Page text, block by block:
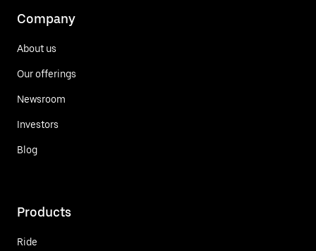
Company
About us
Our offerings
Newsroom
Investors
Blog
Products
Ride